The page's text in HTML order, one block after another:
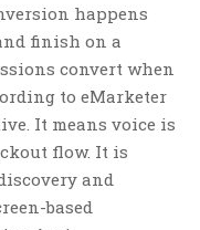
happens
finish on a
convert when
to eMarketer
It means voice is
flow. It is
and
based